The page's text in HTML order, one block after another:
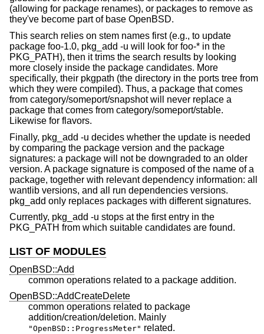
(allowing for package renames), or packages to remove as
they've become part of base OpenBSD.
This search relies on stem names first (e.g., to update
package foo-1.0, pkg_add -u will look for foo-* in the
PKG_PATH), then it trims the search results by looking
more closely inside the package candidates. More
specifically, their pkgpath (the directory in the ports tree from
which they were compiled). Thus, a package that comes
from category/someport/snapshot will never replace a
package that comes from category/someport/stable.
Likewise for flavors.
Finally, pkg_add -u decides whether the update is needed
by comparing the package version and the package
signatures: a package will not be downgraded to an older
version. A package signature is composed of the name of a
package, together with relevant dependency information: all
wantlib versions, and all run dependencies versions.
pkg_add only replaces packages with different signatures.
Currently, pkg_add -u stops at the first entry in the
PKG_PATH from which suitable candidates are found.
LIST OF MODULES
OpenBSD::Add
common operations related to a package addition.
OpenBSD::AddCreateDelete
common operations related to package
addition/creation/deletion. Mainly
"OpenBSD::ProgressMeter" related.